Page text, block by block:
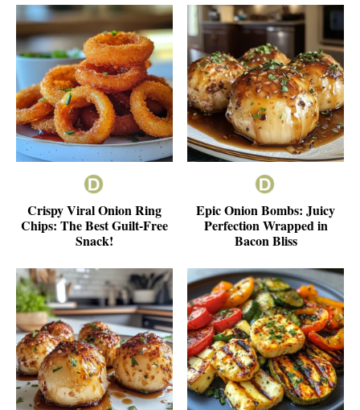
Crispy Viral Onion Ring
Chips: The Best Guilt-Free
Snack!
Epic Onion Bombs: Juicy
Perfection Wrapped in
Bacon Bliss